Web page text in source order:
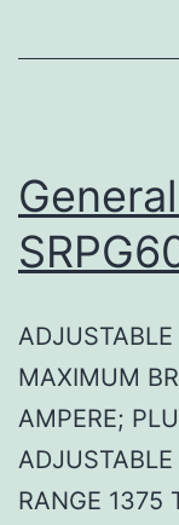
MAXIMUM
AMPERE;
RANGE 1375